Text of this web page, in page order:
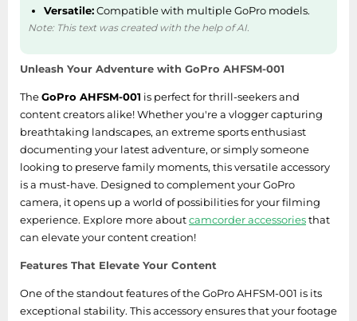
Versatile:Compatible with multiple GoPro models.
Note: This text was created with the help of AI.
Unleash Your Adventure with GoPro AHFSM-001
TheGoPro AHFSM-001 is perfect for thrill-seekers and
content creators alike! Whether you're a vlogger capturing
breathtaking landscapes, an extreme sports enthusiast
documenting your latest adventure, or simply someone
looking to preserve family moments, this versatile accessory
is a must-have. Designed to complement your GoPro
camera, it opens up a world of possibilities for your filming
experience. Explore more aboutcamcorder accessoriesthat
can elevate your content creation!
Features That Elevate Your Content
One of the standout features of the GoPro AHFSM-001 is its
exceptional stability. This accessory ensures that your footage